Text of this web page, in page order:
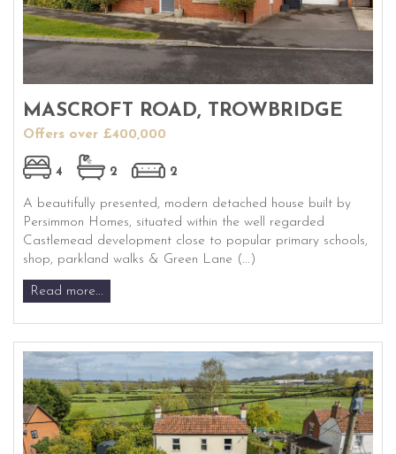
MASCROFT ROAD, TROWBRIDGE
Offers over £400,000
4 2 2
A beautifully presented, modern detached house built by
Persimmon Homes, situated within the well regarded
Castlemead development close to popular primary schools,
shop, parkland walks & Green Lane (...)
Read more...